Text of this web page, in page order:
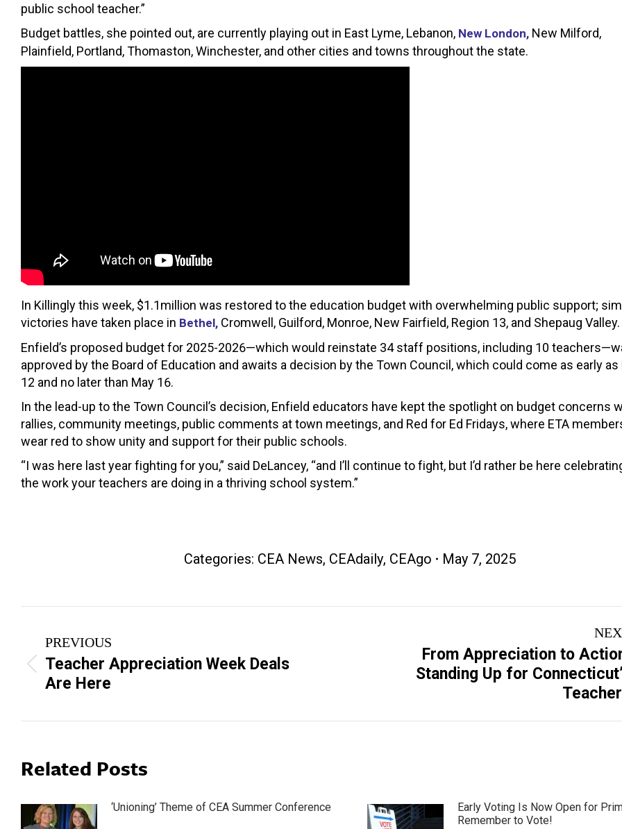
public school teacher.”
Budget battles, she pointed out, are currently playing out in East Lyme, Lebanon, New London, New Milford,
Plainfield, Portland, Thomaston, Winchester, and other cities and towns throughout the state.
In Killingly this week, $1.1million was restored to the education budget with overwhelming public support;
victories have taken place in Bethel, Cromwell, Guilford, Monroe, New Fairfield, Region 13, and Shepaug Valley.
Enfield’s proposed budget for 2025-2026—which would reinstate 34 staff positions, including 10
approved by the Board of Education and awaits a decision by the Town Council, which could come as early as
12 and no later than May 16.
In the lead-up to the Town Council’s decision, Enfield educators have kept the spotlight on budget concerns
rallies, community meetings, public comments at town meetings, and Red for Ed Fridays, where ETA
wear red to show unity and support for their public schools.
“I was here last year fighting for you,” said DeLancey, “and I’ll continue to fight, but I’d rather be here
the work your teachers are doing in a thriving school system.”
Categories: CEA News, CEAdaily, CEAgo May 7, 2025
navigation
PREVIOUS
Previous
post:
Teacher Appreciation Week Deals
Are Here
From Appreciation to
Standing Up for
Related Posts
‘Unioning’ Theme of CEA Summer Conference
Early Voting Is Now Open for
Remember to Vote!